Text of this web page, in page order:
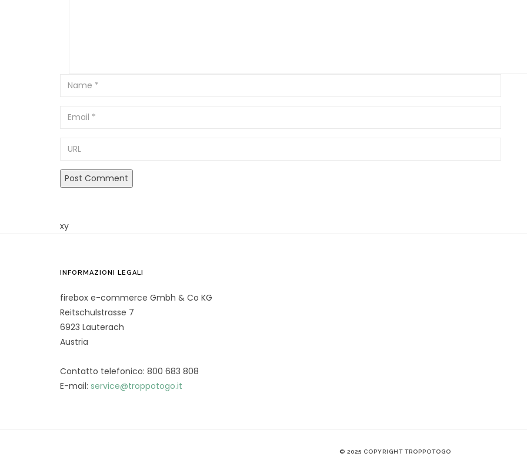
Email
xy
INFORMAZIONI LEGALI
firebox e-commerce Gmbh & Co KG
Reitschulstrasse 7
6923 Lauterach
Austria
Contatto telefonico: 800 683 808
E-mail: service@troppotogo.it
© 2025 COPYRIGHT TROPPOTOGO